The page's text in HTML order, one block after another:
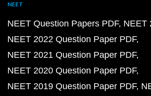
NEET
NEET Question Papers PDF NEET
NEET 2022 Question Paper PDF
NEET 2021 Question Paper PDF
NEET 2020 Question Paper PDF
NEET 2019 Question Paper PDF